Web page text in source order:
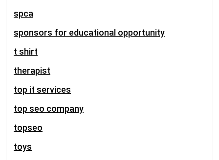
spca
sponsors for educational opportunity
t shirt
therapist
top it services
top seo company
topseo
toys